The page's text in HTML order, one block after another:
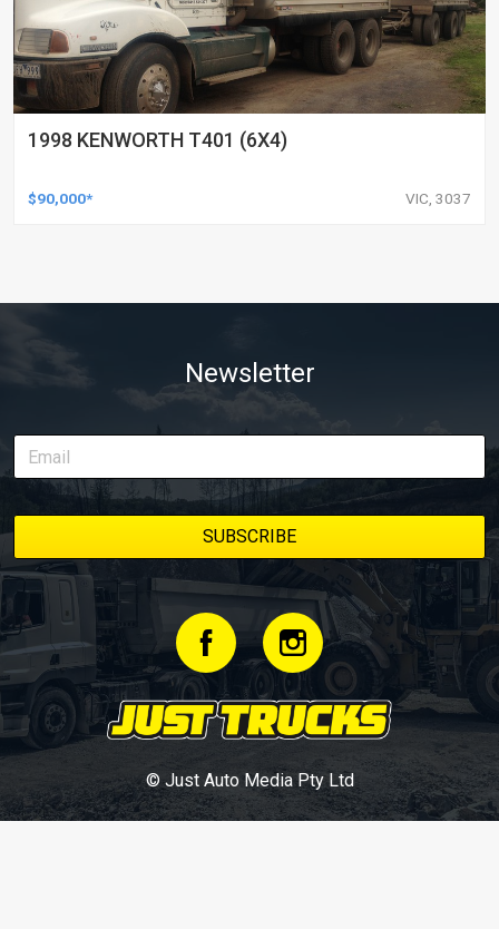
1998 KENWORTH T401 (6X4)
$90,000* VIC, 3037
Newsletter
© Just Auto Media Pty Ltd